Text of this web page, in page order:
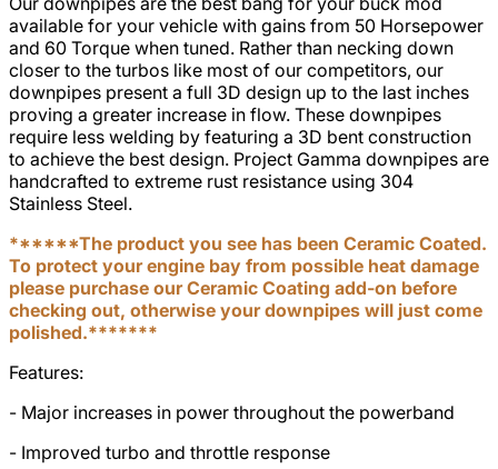
available for your vehicle with gains from 50 Horsepower
and 60 Torque when tuned. Rather than necking down
closer to the turbos like most of our competitors, our
downpipes present a full 3D design up to the last inches
proving a greater increase in flow. These downpipes
require less welding by featuring a 3D bent construction
to achieve the best design. Project Gamma downpipes are
handcrafted to extreme rust resistance using 304
Stainless Steel.
******The product you see has been Ceramic Coated.
To protect your engine bay from possible heat damage
please purchase our Ceramic Coating add-on before
checking out, otherwise your downpipes will just come
polished.*******
Features:
- Major increases in power throughout the powerband
- Improved turbo and throttle response